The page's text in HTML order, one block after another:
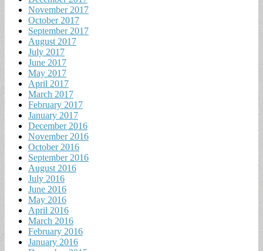
November 2017
October 2017
September 2017
August 2017
July 2017
June 2017
May 2017
April 2017
March 2017
February 2017
January 2017
December 2016
November 2016
October 2016
September 2016
August 2016
July 2016
June 2016
May 2016
April 2016
March 2016
February 2016
January 2016